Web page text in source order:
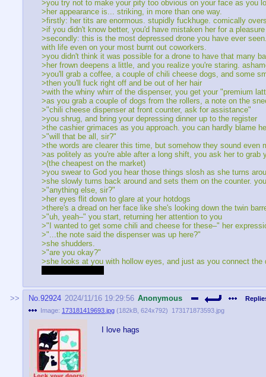
>you try not to make your pity too obvious on your face as you
>her appearance is... striking, in more than one way.
>firstly: her tits are enormous. stupidly fuckhuge. comically
>if you didn't know better, you'd have mistaken her for a
>secondly: this is the most depressed drone you have ever
with life even on your most burnt out coworkers.
>you didn't think it was possible for a drone to have that many
>her frown deepens a little, and you realize you're staring.
>you'll grab a coffee, a couple of chili cheese dogs, and some
>then you'll fuck right off and be out of her hair
>with the whiny whirr of the dispenser, you get your "premium
>as you grab a couple of dogs from the rollers, a note on the
>"chili cheese dispenser at front counter, ask for assistance"
>you shrug, and bring your depressing dinner up to the register
>the cashier grimaces as you approach. you can hardly blame
>"will that be all, sir?"
>the words are clearer this time, but somehow they sound even
>as politely as you're able after a long shift, you ask her to grab
>(the cheapest on the market)
>you swear to God you hear those things slosh as she turns
>she slowly turns back around and sets them on the counter.
>"anything else, sir?"
>her eyes flit down to glare at your hotdogs
>there's a dread on her face like she's looking down the twin
>"uh, yeah–" you start, returning her attention to you
>"I wanted to get some chili and cheese for these–" her
>"...the note said the dispenser was up here?"
>she shudders.
>"are you okay?"
>she looks at you with hollow eyes, and just as you connect
No.92924 2024/11/16 19:29:56 Anonymous
Image: 173181419693.jpg (182kB 624x792) 173171873593.jpg
I love hags